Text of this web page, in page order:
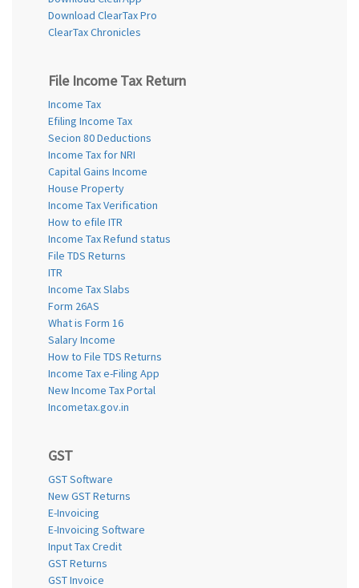
Download ClearTax Pro
ClearTax Chronicles
File Income Tax Return
Income Tax
Efiling Income Tax
Secion 80 Deductions
Income Tax for NRI
Capital Gains Income
House Property
Income Tax Verification
How to efile ITR
Income Tax Refund status
File TDS Returns
ITR
Income Tax Slabs
Form 26AS
What is Form 16
Salary Income
How to File TDS Returns
Income Tax e-Filing App
New Income Tax Portal
Incometax.gov.in
GST
GST Software
New GST Returns
E-Invoicing
E-Invoicing Software
Input Tax Credit
GST Returns
GST Invoice